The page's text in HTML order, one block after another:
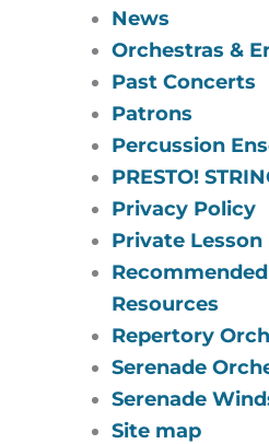
News
Orchestras &
Past Concerts
Patrons
Percussion
PRESTO!
Privacy Policy
Private
Resources
Repertory
Serenade
Serenade
Site map